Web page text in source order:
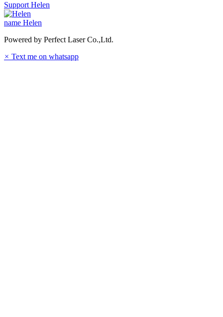
Support Helen
name Helen
Powered by Perfect Laser Co.,Ltd.
× Text me on whatsapp